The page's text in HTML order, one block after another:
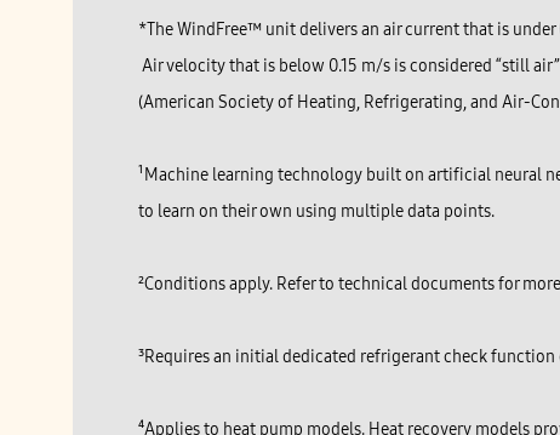
*The WindFree™ unit delivers an air current that is
Air velocity that is below 0.15 m/s is considered “still
(American Society of Heating, Refrigerating, and Air-
¹Machine learning technology built on artificial neural
to learn on their own using multiple data points.
²Conditions apply. Refer to technical documents for
³Requires an initial dedicated refrigerant check
⁴Applies to heat pump models. Heat recovery models